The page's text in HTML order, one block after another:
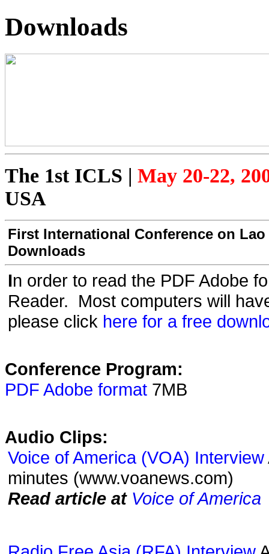
Downloads
The 1st ICLS | May 20-22,
USA
First International Conference on
Downloads
In order to read the PDF Adobe
Reader. Most computers will
please click here for a free
Conference Program:
PDF Adobe format 7MB
Audio Clips:
Voice of America (VOA) Interview
minutes (www.voanews.com)
Read article at Voice of America